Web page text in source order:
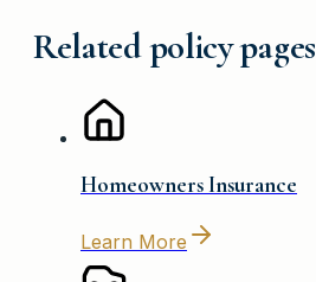
Related policy pages
Homeowners Insurance
Learn More